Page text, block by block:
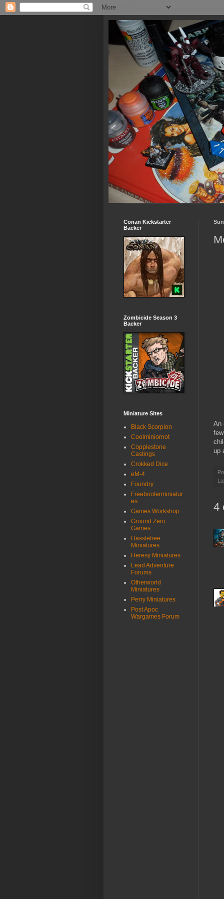
An
up
4
Conan Kickstarter
Backer
Zombicide Season 3
Backer
Miniature Sites
Black Scorpion
Coolminiornot
Copplestone
Castings
Crokked Dice
eM-4
Foundry
Freebooterminiatur
es
Games Workshop
Ground Zero
Games
Hasslefree
Miniatures
Heresy Miniatures
Lead Adventure
Forums
Otherworld
Miniatures
Perry Miniatures
Post Apoc
Wargames Forum